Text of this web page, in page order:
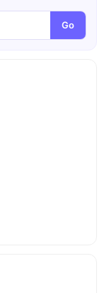
Go